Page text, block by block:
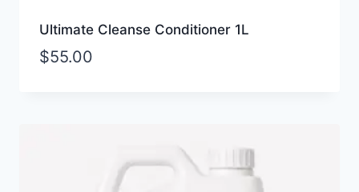
Ultimate Cleanse Conditioner 1L
$55.00